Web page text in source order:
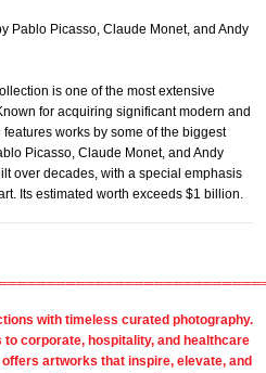
Pablo Picasso, Claude Monet, and Andy
is one of the most extensive
for acquiring significant modern and
works by some of the biggest
Picasso, Claude Monet, and Andy
over decades, with a special emphasis
Its estimated worth exceeds $1 billion.
with timeless curated photography.
to corporate, hospitality, and healthcare
artworks that inspire, elevate, and